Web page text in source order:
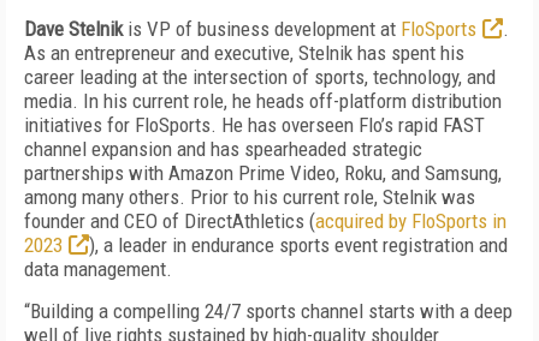
Dave Stelnikis VP of business development at FloSports
.
As an entrepreneur and executive, Stelnik has spent his
career leading at the intersection of sports, technology, and
media. In his current role, he heads off-platform distribution
initiatives for FloSports. He has overseen Flo’s rapid FAST
channel expansion and has spearheaded strategic
partnerships with Amazon Prime Video, Roku, and Samsung,
among many others. Prior to his current role, Stelnik was
founder and CEO of DirectAthletics (acquired by FloSports in
2023
), a leader in endurance sports event registration and
data management.
“Building a compelling 24/7 sports channel starts with a deep
well of live rights sustained by high-quality shoulder